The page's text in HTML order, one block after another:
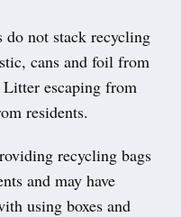
do not stack recycling
cans and foil from
escaping from
residents.
recycling bags
and may have
using boxes and